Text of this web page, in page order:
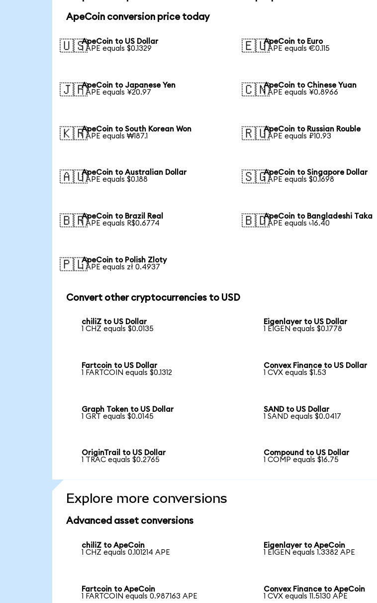
ApeCoin conversion price today
🇺🇸ApeCoin to US Dollar
1 APE equals $0.1329
🇪🇺ApeCoin to Euro
1 APE equals €0.115
🇯🇵ApeCoin to Japanese Yen
1 APE equals ¥20.97
🇨🇳ApeCoin to Chinese Yuan
1 APE equals ¥0.8966
🇰🇷ApeCoin to South Korean Won
1 APE equals ₩187.1
🇷🇺ApeCoin to Russian Rouble
1 APE equals ₽10.93
🇦🇺ApeCoin to Australian Dollar
1 APE equals $0.188
🇸🇬ApeCoin to Singapore Dollar
1 APE equals $0.1698
🇧🇷ApeCoin to Brazil Real
1 APE equals R$0.6774
🇧🇩ApeCoin to Bangladeshi Taka
1 APE equals ৳16.40
🇵🇱ApeCoin to Polish Zloty
1 APE equals zł 0.4937
Convert other cryptocurrencies to USD
chiliZ to US Dollar
1 CHZ equals $0.0135
Eigenlayer to US Dollar
1 EIGEN equals $0.1778
Fartcoin to US Dollar
1 FARTCOIN equals $0.1312
Convex Finance to US Dollar
1 CVX equals $1.53
Graph Token to US Dollar
1 GRT equals $0.0145
SAND to US Dollar
1 SAND equals $0.0417
OriginTrail to US Dollar
1 TRAC equals $0.2765
Compound to US Dollar
1 COMP equals $16.75
Explore more conversions
Advanced asset conversions
chiliZ to ApeCoin
1 CHZ equals 0.101214 APE
Eigenlayer to ApeCoin
1 EIGEN equals 1.3382 APE
Fartcoin to ApeCoin
1 FARTCOIN equals 0.987163 APE
Convex Finance to ApeCoin
1 CVX equals 11.5130 APE